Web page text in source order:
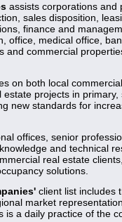
assists corporations and
sales disposition,
finance and
office, medical office,
and commercial
on both local
estate projects in
new standards for
offices, senior
and technical
real estate
solutions.
client list includes
market
is a daily practice of the